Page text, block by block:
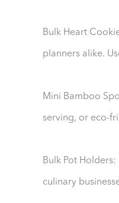
Bulk Heart
planners alike.
Mini Bamboo
serving, or eco-
Bulk Pot
culinary